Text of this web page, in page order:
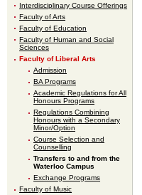
Interdisciplinary Course Offerings
Faculty of Arts
Faculty of Education
Faculty of Human and Social
Sciences
Faculty of Liberal Arts
Admission
BA Programs
Academic Regulations for All
Honours Programs
Regulations Combining
Honours with a Secondary
Minor/Option
Course Selection and
Counselling
Transfers to and from the
Waterloo Campus
Exchange Programs
Faculty of Music